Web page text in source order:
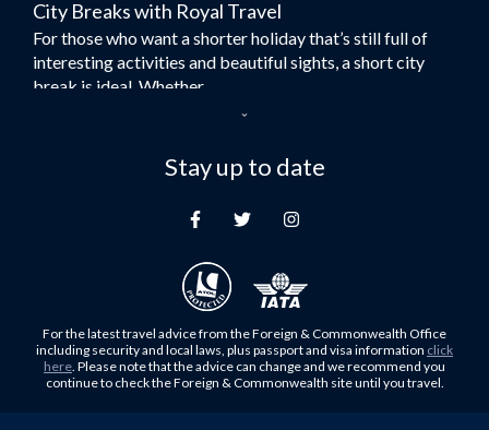
Umrah Flights
Flights to Turkey
Flights to Lahore
Flights to Multan
Flights to Khartoum
Flights to Muscat
Flights to Abu Dhabi
Flights to Kuala Lumpur
Flights to Kabul
City Breaks with Royal Travel
For those who want a shorter holiday that’s still full of
interesting activities and beautiful sights, a short city
break is ideal. Whether...
Here at Royal Travel, we specialise in offering
unforgettable holidays to Dubai, including flights and
For those who don’t know Ljubljana is the Capital city of
Slovenia, and being sandwiched in between Italy, Austria,
Family Trips with Royal Travel
Family trips can be very difficult, especially when
Stay up to date
For the latest travel advice from the Foreign & Commonwealth Office
including security and local laws, plus passport and visa information click
here . Please note that the advice can change and we recommend you
continue to check the Foreign & Commonwealth site until you travel.